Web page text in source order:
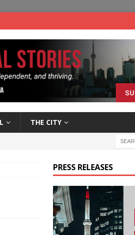
THE CITY
PRESS RELEASES